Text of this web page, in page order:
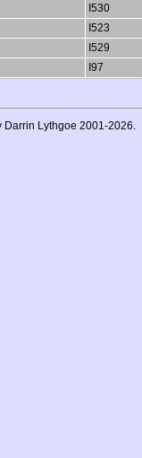
I530
I523
I529
I97
Darrin Lythgoe 2001-2026.